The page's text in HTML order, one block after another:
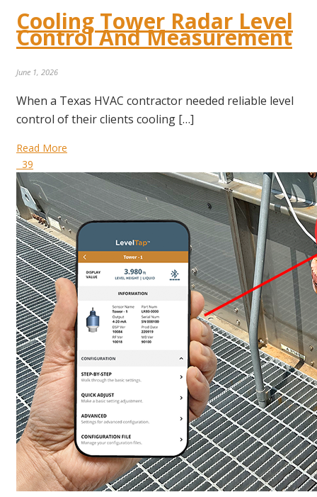
Cooling Tower Radar Level
Control And Measurement
June 1, 2026
When a Texas HVAC contractor needed reliable level
control of their clients cooling […]
Read More
39